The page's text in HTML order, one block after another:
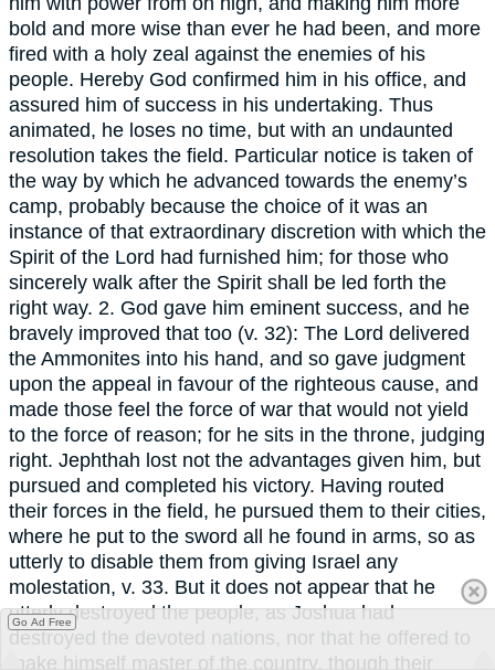
bold and more wise than ever he had been, and more
fired with a holy zeal against the enemies of his
people. Hereby God confirmed him in his office, and
assured him of success in his undertaking. Thus
animated, he loses no time, but with an undaunted
resolution takes the field. Particular notice is taken of
the way by which he advanced towards the enemy’s
camp, probably because the choice of it was an
instance of that extraordinary discretion with which the
Spirit of the Lord had furnished him; for those who
sincerely walk after the Spirit shall be led forth the
right way. 2. God gave him eminent success, and he
bravely improved that too (v. 32): The Lord delivered
the Ammonites into his hand, and so gave judgment
upon the appeal in favour of the righteous cause, and
made those feel the force of war that would not yield
to the force of reason; for he sits in the throne, judging
right. Jephthah lost not the advantages given him, but
pursued and completed his victory. Having routed
their forces in the field, he pursued them to their cities,
where he put to the sword all he found in arms, so as
utterly to disable them from giving Israel any
molestation, v. 33. But it does not appear that he
utterly destroyed the people, as Joshua had
destroyed the devoted nations, nor that he offered to
make himself master of the country, though their
Go Ad Free